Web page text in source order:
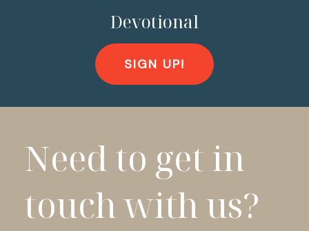
Devotional
SIGN UP!
Need to get in
touch with us?